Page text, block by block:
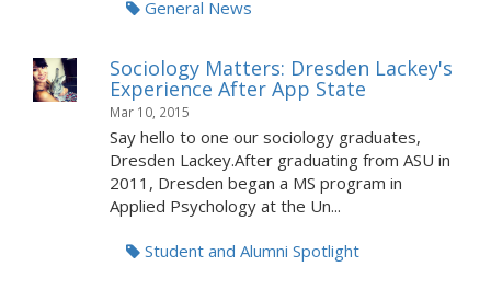
General News
Sociology Matters: Dresden Lackey's
Experience After App State
Mar 10, 2015
Say hello to one our sociology graduates,
Dresden Lackey.After graduating from ASU in
2011, Dresden began a MS program in
Applied Psychology at the Un...
Student and Alumni Spotlight